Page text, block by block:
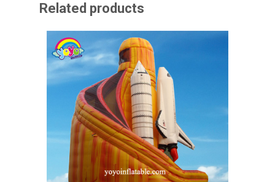
Related products